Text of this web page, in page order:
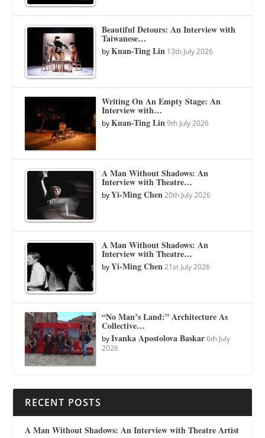
Beautiful Detours: An Interview with
Taiwanese…
byKuan-Ting Lin 13th July 2026
Writing On An Empty Stage: An
Interview with…
byKuan-Ting Lin 9th July 2026
A Man Without Shadows: An
Interview with Theatre…
byYi-Ming Chen 20th July 2026
A Man Without Shadows: An
Interview with Theatre…
byYi-Ming Chen 21st July 2026
“No Man’s Land:” Architecture As
Collective…
byIvanka Apostolova Baskar 6th July
2026
RECENT POSTS
A Man Without Shadows: An Interview with Theatre Artist